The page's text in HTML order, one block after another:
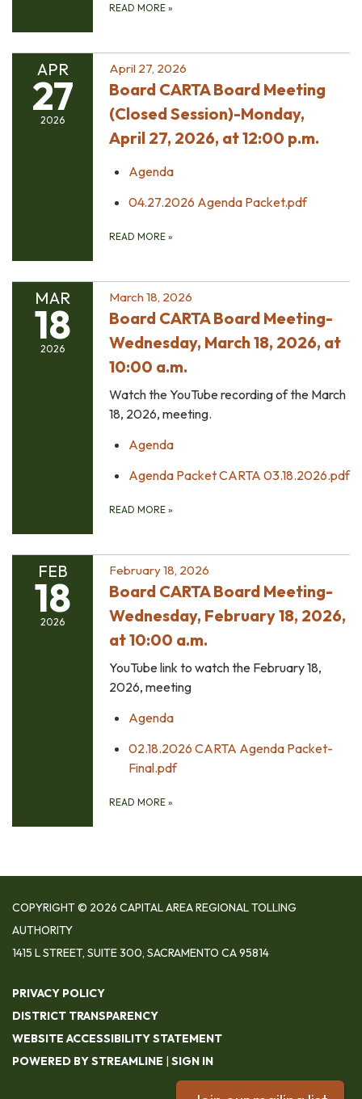
READ MORE »
APR
27
2026
April 27, 2026
Board CARTA Board Meeting
(Closed Session)-Monday,
April 27, 2026, at 12:00 p.m.
Agenda
04.27.2026 Agenda Packet.pdf
READ MORE »
MAR
18
2026
March 18, 2026
Board CARTA Board Meeting-
Wednesday, March 18, 2026, at
10:00 a.m.
Watch the YouTube recording of the March
18, 2026, meeting.
Agenda
Agenda Packet CARTA 03.18.2026.pdf
READ MORE »
FEB
18
2026
February 18, 2026
Board CARTA Board Meeting-
Wednesday, February 18, 2026,
at 10:00 a.m.
YouTube link to watch the February 18,
2026, meeting
Agenda
02.18.2026 CARTA Agenda Packet-
Final.pdf
READ MORE »
COPYRIGHT © 2026 CAPITAL AREA REGIONAL TOLLING
AUTHORITY
1415 L STREET, SUITE 300, SACRAMENTO CA 95814
PRIVACY POLICY
DISTRICT TRANSPARENCY
WEBSITE ACCESSIBILITY STATEMENT
POWERED BY STREAMLINE | SIGN IN